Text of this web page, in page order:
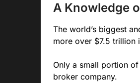
A Knowledge
The world’s biggest
more over $7.5 trillion
Only a small portion
broker company.